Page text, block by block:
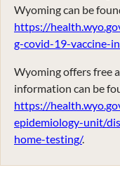
Wyoming can be
https://
g-covid-19-vaccine-
Wyoming offers free
information can be
https://
epidemiology-unit/
home-testing/.